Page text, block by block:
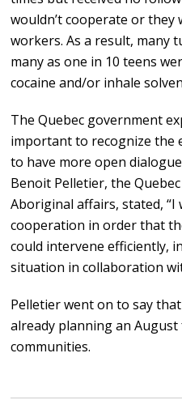
wouldn’t cooperate or they
workers. As a result, many
many as one in 10 teens
cocaine and/or inhale
The Quebec government
important to recognize the
to have more open
Benoit Pelletier, the
Aboriginal affairs, stated,
cooperation in order that
could intervene efficiently,
situation in collaboration
Pelletier went on to say
already planning an
communities.